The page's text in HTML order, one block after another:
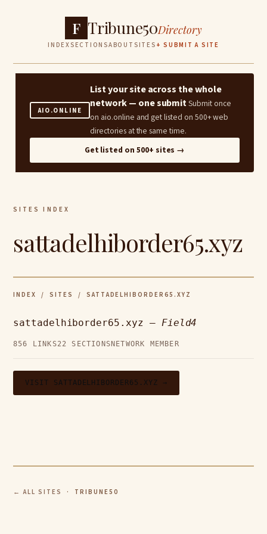
F Tribune50Directory
INDEXSECTIONSABOUT SITES + SUBMIT A SITE
AIO.ONLINE
List your site across the whole
network — one submitSubmit once
on aio.online and get listed on 500+ web
directories at the same time.
Get listed on 500+ sites →
SITES INDEX
sattadelhiborder65.xyz
INDEX / SITES / SATTADELHIBORDER65.XYZ
sattadelhiborder65.xyz — Field4
856 LINKS22 SECTIONS NETWORK MEMBER
VISIT SATTADELHIBORDER65.XYZ →
← ALL SITES · TRIBUNE50